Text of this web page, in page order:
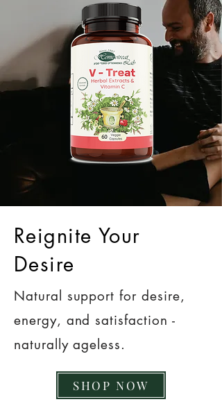
Reignite Your
Desire
Natural support for desire,
energy, and satisfaction -
naturally ageless.
SHOP NOW